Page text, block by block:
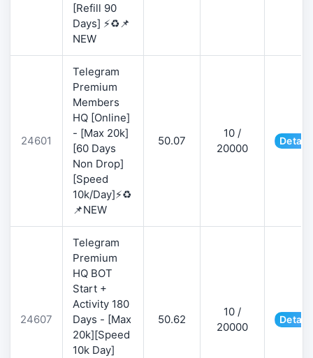
[Refill 90
Days] ⚡♻️📌
NEW
24601
Telegram
Premium
Members
HQ [Online]
- [Max 20k]
[60 Days
Non Drop]
[Speed
10k/Day]⚡♻️
📌NEW
50.07
10 /
20000
24607
Telegram
Premium
HQ BOT
Start +
Activity 180
Days - [Max
20k][Speed
10k Day]
50.62
10 /
20000